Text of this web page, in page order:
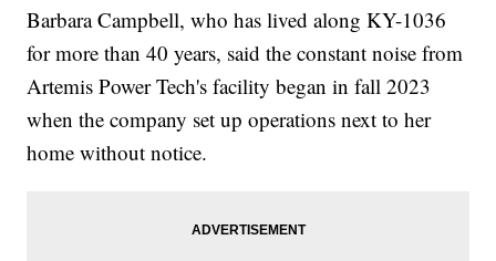
Barbara Campbell, who has lived along KY-1036
for more than 40 years, said the constant noise from
Artemis Power Tech's facility began in fall 2023
when the company set up operations next to her
home without notice.